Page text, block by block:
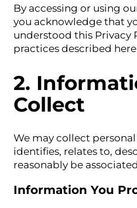
By accessing or using
you acknowledge that
understood this Privacy
practices described
2.
Collect
We may collect
identifies, relates to,
reasonably be
Information You